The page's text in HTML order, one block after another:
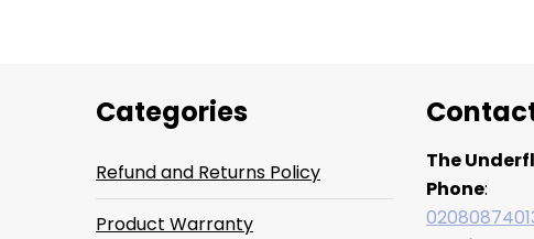
Categories
Refund and Returns Policy
Product Warranty
The
Phone: